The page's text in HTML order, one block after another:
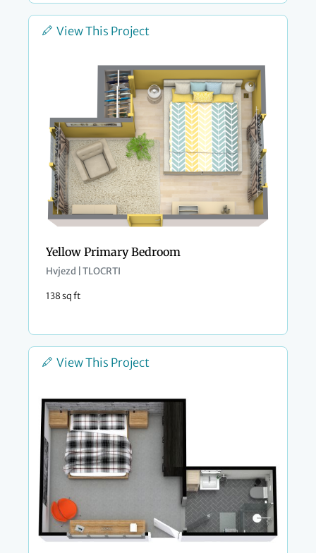
View This Project
Yellow Primary Bedroom
Hvjezd | TLOCRTI
138 sq ft
View This Project